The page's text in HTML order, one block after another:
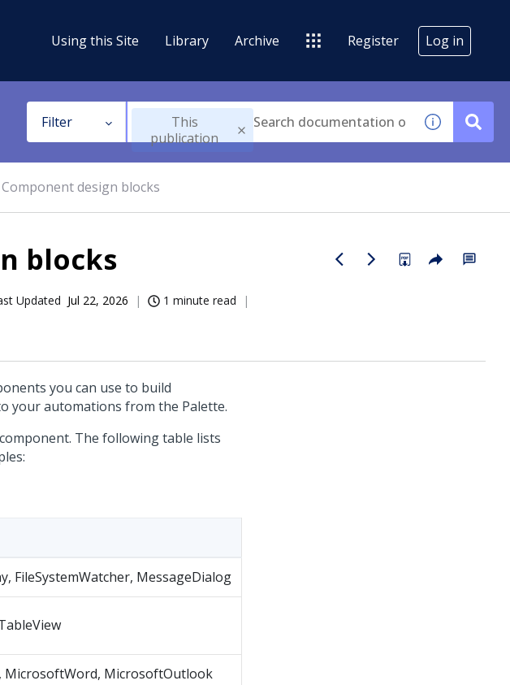
Using this Site Library Archive Register Log in
Filter
This
publication
Component design blocks
blocks
Updated Jul 22, 2026 1 minute read
you can use to build
your automations from the Palette.
The following table lists
FileSystemWatcher, MessageDialog
MicrosoftWord, MicrosoftOutlook